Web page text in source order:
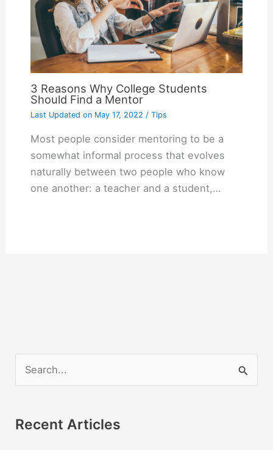
3 Reasons Why College Students
Should Find a Mentor
Last Updated onMay 17, 2022 / Tips
Most people consider mentoring to be a
somewhat informal process that evolves
naturally between two people who know
one another: a teacher and a student,…
e
r
Recent Articles